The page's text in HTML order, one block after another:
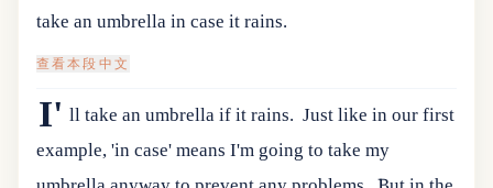
take an umbrella in case it rains.
查看本段中文
I' ll take an umbrella if it rains. Just like in our first
example, 'in case' means I'm going to take my